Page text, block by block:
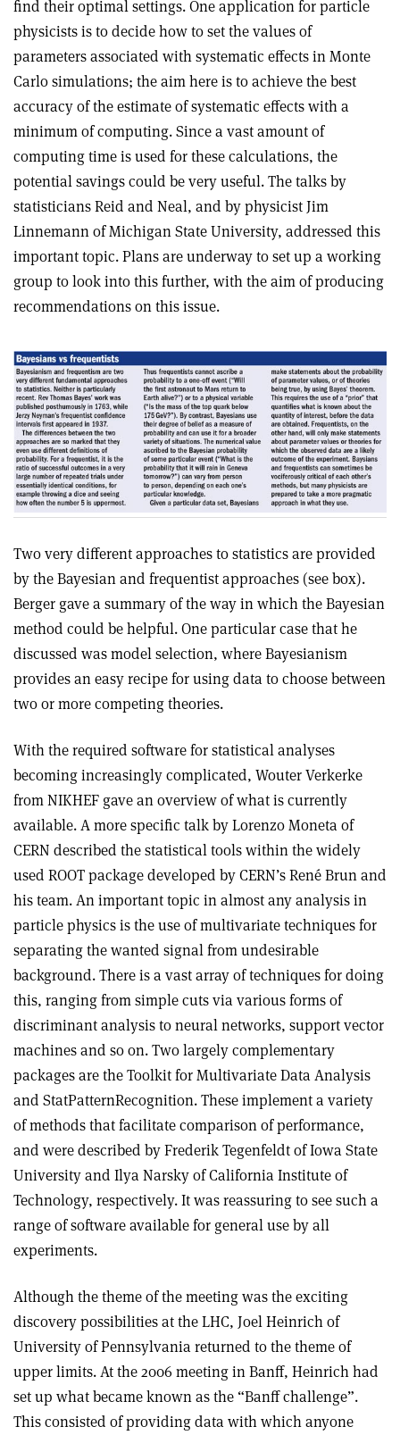
find their optimal settings. One application for particle
physicists is to decide how to set the values of
parameters associated with systematic effects in Monte
Carlo simulations; the aim here is to achieve the best
accuracy of the estimate of systematic effects with a
minimum of computing. Since a vast amount of
computing time is used for these calculations, the
potential savings could be very useful. The talks by
statisticians Reid and Neal, and by physicist Jim
Linnemann of Michigan State University, addressed this
important topic. Plans are underway to set up a working
group to look into this further, with the aim of producing
recommendations on this issue.
Two very different approaches to statistics are provided
by the Bayesian and frequentist approaches (see box).
Berger gave a summary of the way in which the Bayesian
method could be helpful. One particular case that he
discussed was model selection, where Bayesianism
provides an easy recipe for using data to choose between
two or more competing theories.
With the required software for statistical analyses
becoming increasingly complicated, Wouter Verkerke
from NIKHEF gave an overview of what is currently
available. A more specific talk by Lorenzo Moneta of
CERN described the statistical tools within the widely
used ROOT package developed by CERN’s René Brun and
his team. An important topic in almost any analysis in
particle physics is the use of multivariate techniques for
separating the wanted signal from undesirable
background. There is a vast array of techniques for doing
this, ranging from simple cuts via various forms of
discriminant analysis to neural networks, support vector
machines and so on. Two largely complementary
packages are the Toolkit for Multivariate Data Analysis
and StatPatternRecognition. These implement a variety
of methods that facilitate comparison of performance,
and were described by Frederik Tegenfeldt of Iowa State
University and Ilya Narsky of California Institute of
Technology, respectively. It was reassuring to see such a
range of software available for general use by all
experiments.
Although the theme of the meeting was the exciting
discovery possibilities at the LHC, Joel Heinrich of
University of Pennsylvania returned to the theme of
upper limits. At the 2006 meeting in Banff, Heinrich had
set up what became known as the “Banff challenge”.
This consisted of providing data with which anyone